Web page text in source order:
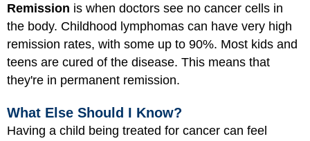
Remission is when doctors see no cancer cells in
the body. Childhood lymphomas can have very high
remission rates, with some up to 90%. Most kids and
teens are cured of the disease. This means that
they're in permanent remission.
What Else Should I Know?
Having a child being treated for cancer can feel